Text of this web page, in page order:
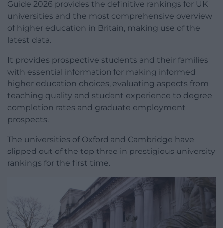
Guide 2026 provides the definitive rankings for UK
universities and the most comprehensive overview
of higher education in Britain, making use of the
latest data.
It provides prospective students and their families
with essential information for making informed
higher education choices, evaluating aspects from
teaching quality and student experience to degree
completion rates and graduate employment
prospects.
The universities of Oxford and Cambridge have
slipped out of the top three in prestigious university
rankings for the first time.